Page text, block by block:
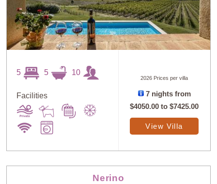
5 5 10
Facilities
2026 Prices per villa
7 nights from
$4050.00 to$7425.00
View Villa
Nerino